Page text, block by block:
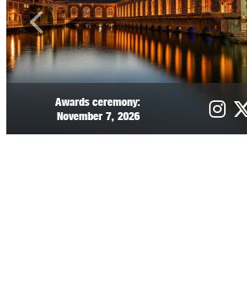
Awards ceremony:
November 7, 2026